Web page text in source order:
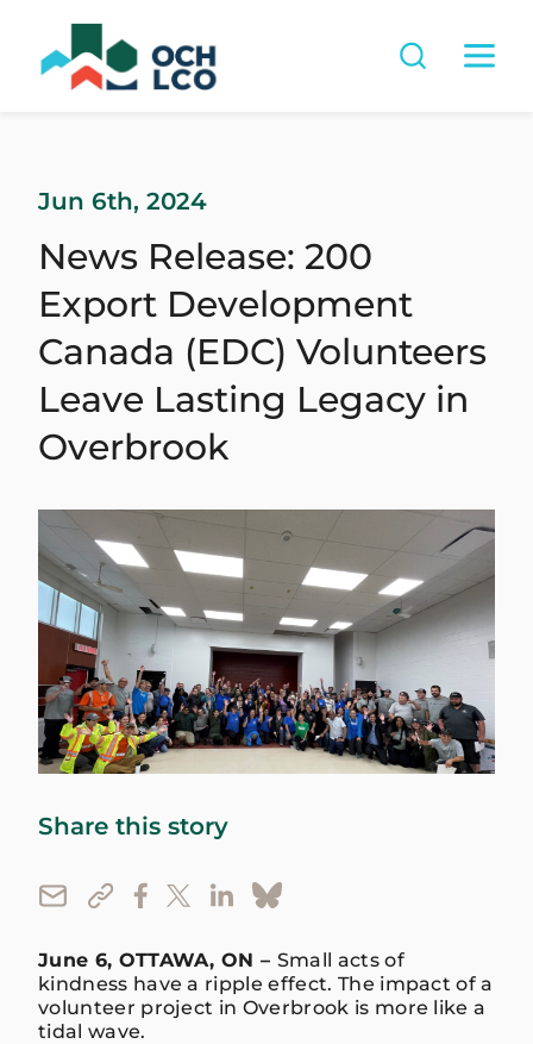
Jun 6th, 2024
News Release: 200
Export Development
Canada (EDC) Volunteers
Leave Lasting Legacy in
Overbrook
Share this story
June 6, OTTAWA, ON – Small acts of
kindness have a ripple effect. The impact of a
volunteer project in Overbrook is more like a
tidal wave.